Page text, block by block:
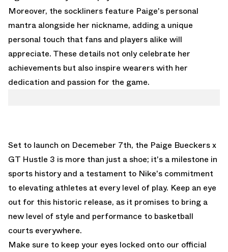
Moreover, the sockliners feature Paige's personal
mantra alongside her nickname, adding a unique
personal touch that fans and players alike will
appreciate. These details not only celebrate her
achievements but also inspire wearers with her
dedication and passion for the game.
Set to launch on Decemeber 7th, the Paige Bueckers x
GT Hustle 3 is more than just a shoe; it's a milestone in
sports history and a testament to Nike's commitment
to elevating athletes at every level of play. Keep an eye
out for this historic release, as it promises to bring a
new level of style and performance to basketball
courts everywhere.
Make sure to keep your eyes locked onto our official